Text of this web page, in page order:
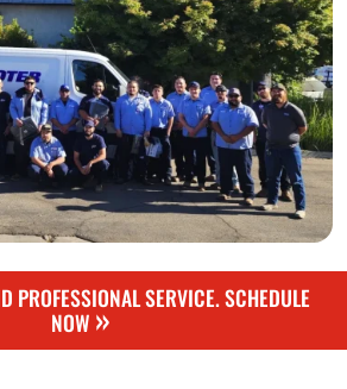
PROFESSIONAL SERVICE. SCHEDULE
NOW»